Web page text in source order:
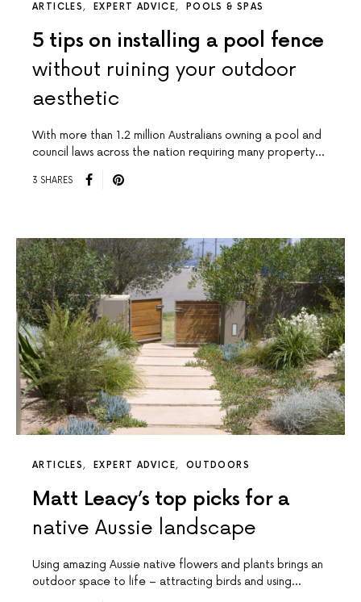
ARTICLES EXPERT ADVICE POOLS & SPAS
5 tips on installing a pool fence
without ruining your outdoor
aesthetic
With more than 1.2 million Australians owning a pool and
council laws across the nation requiring many property…
3 SHARES
ARTICLES EXPERT ADVICE OUTDOORS
Matt Leacy’s top picks for a
native Aussie landscape
Using amazing Aussie native flowers and plants brings an
outdoor space to life – attracting birds and using…